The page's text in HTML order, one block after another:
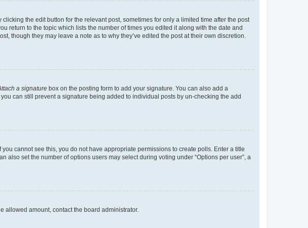
the edit button for the relevant post, sometimes for only a limited time after the post
return to the topic which lists the number of times you edited it along with the date and
though they may leave a note as to why they’ve edited the post at their own discretion.
a signature box on the posting form to add your signature. You can also add a
can still prevent a signature being added to individual posts by un-checking the add
cannot see this, you do not have appropriate permissions to create polls. Enter a title
set the number of options users may select during voting under “Options per user”, a
allowed amount, contact the board administrator.